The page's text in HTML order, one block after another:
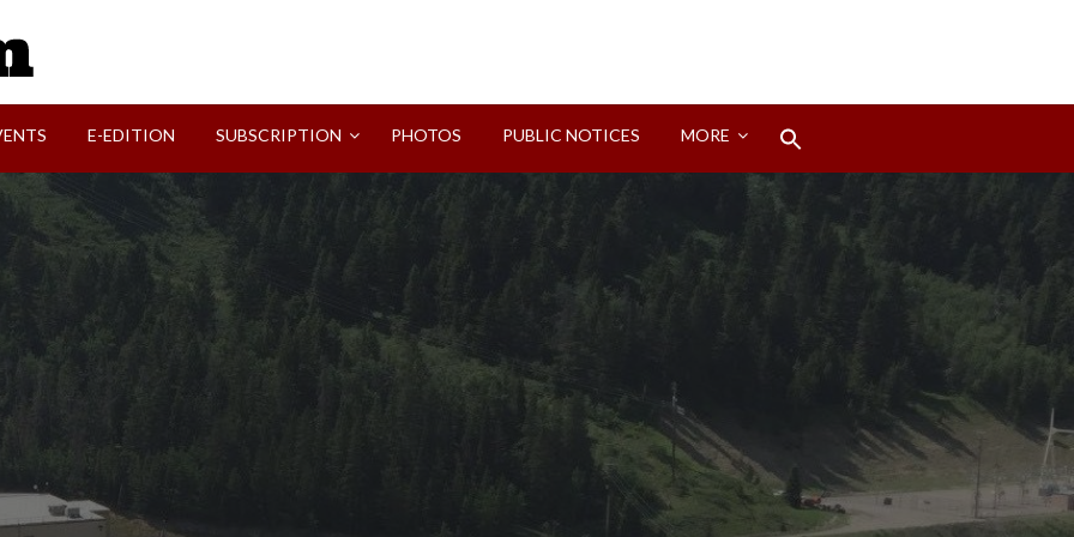
E-EDITION SUBSCRIPTION PHOTOS PUBLIC NOTICES MORE